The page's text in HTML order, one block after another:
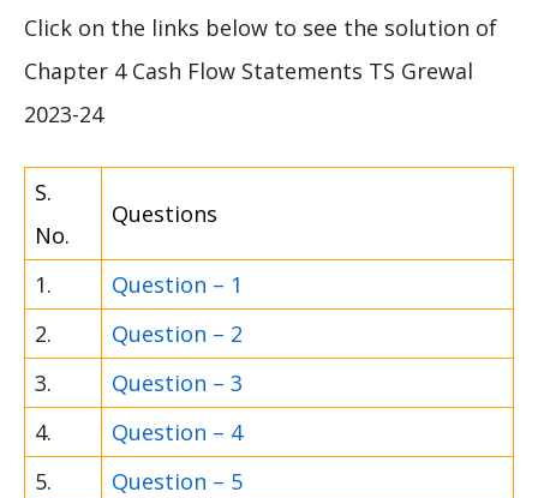
Click on the links below to see the solution of
Chapter 4 Cash Flow Statements TS Grewal
2023-24
S.
No.
Questions
1.
Question – 1
2.
Question – 2
3.
Question – 3
4.
Question – 4
5.
Question – 5